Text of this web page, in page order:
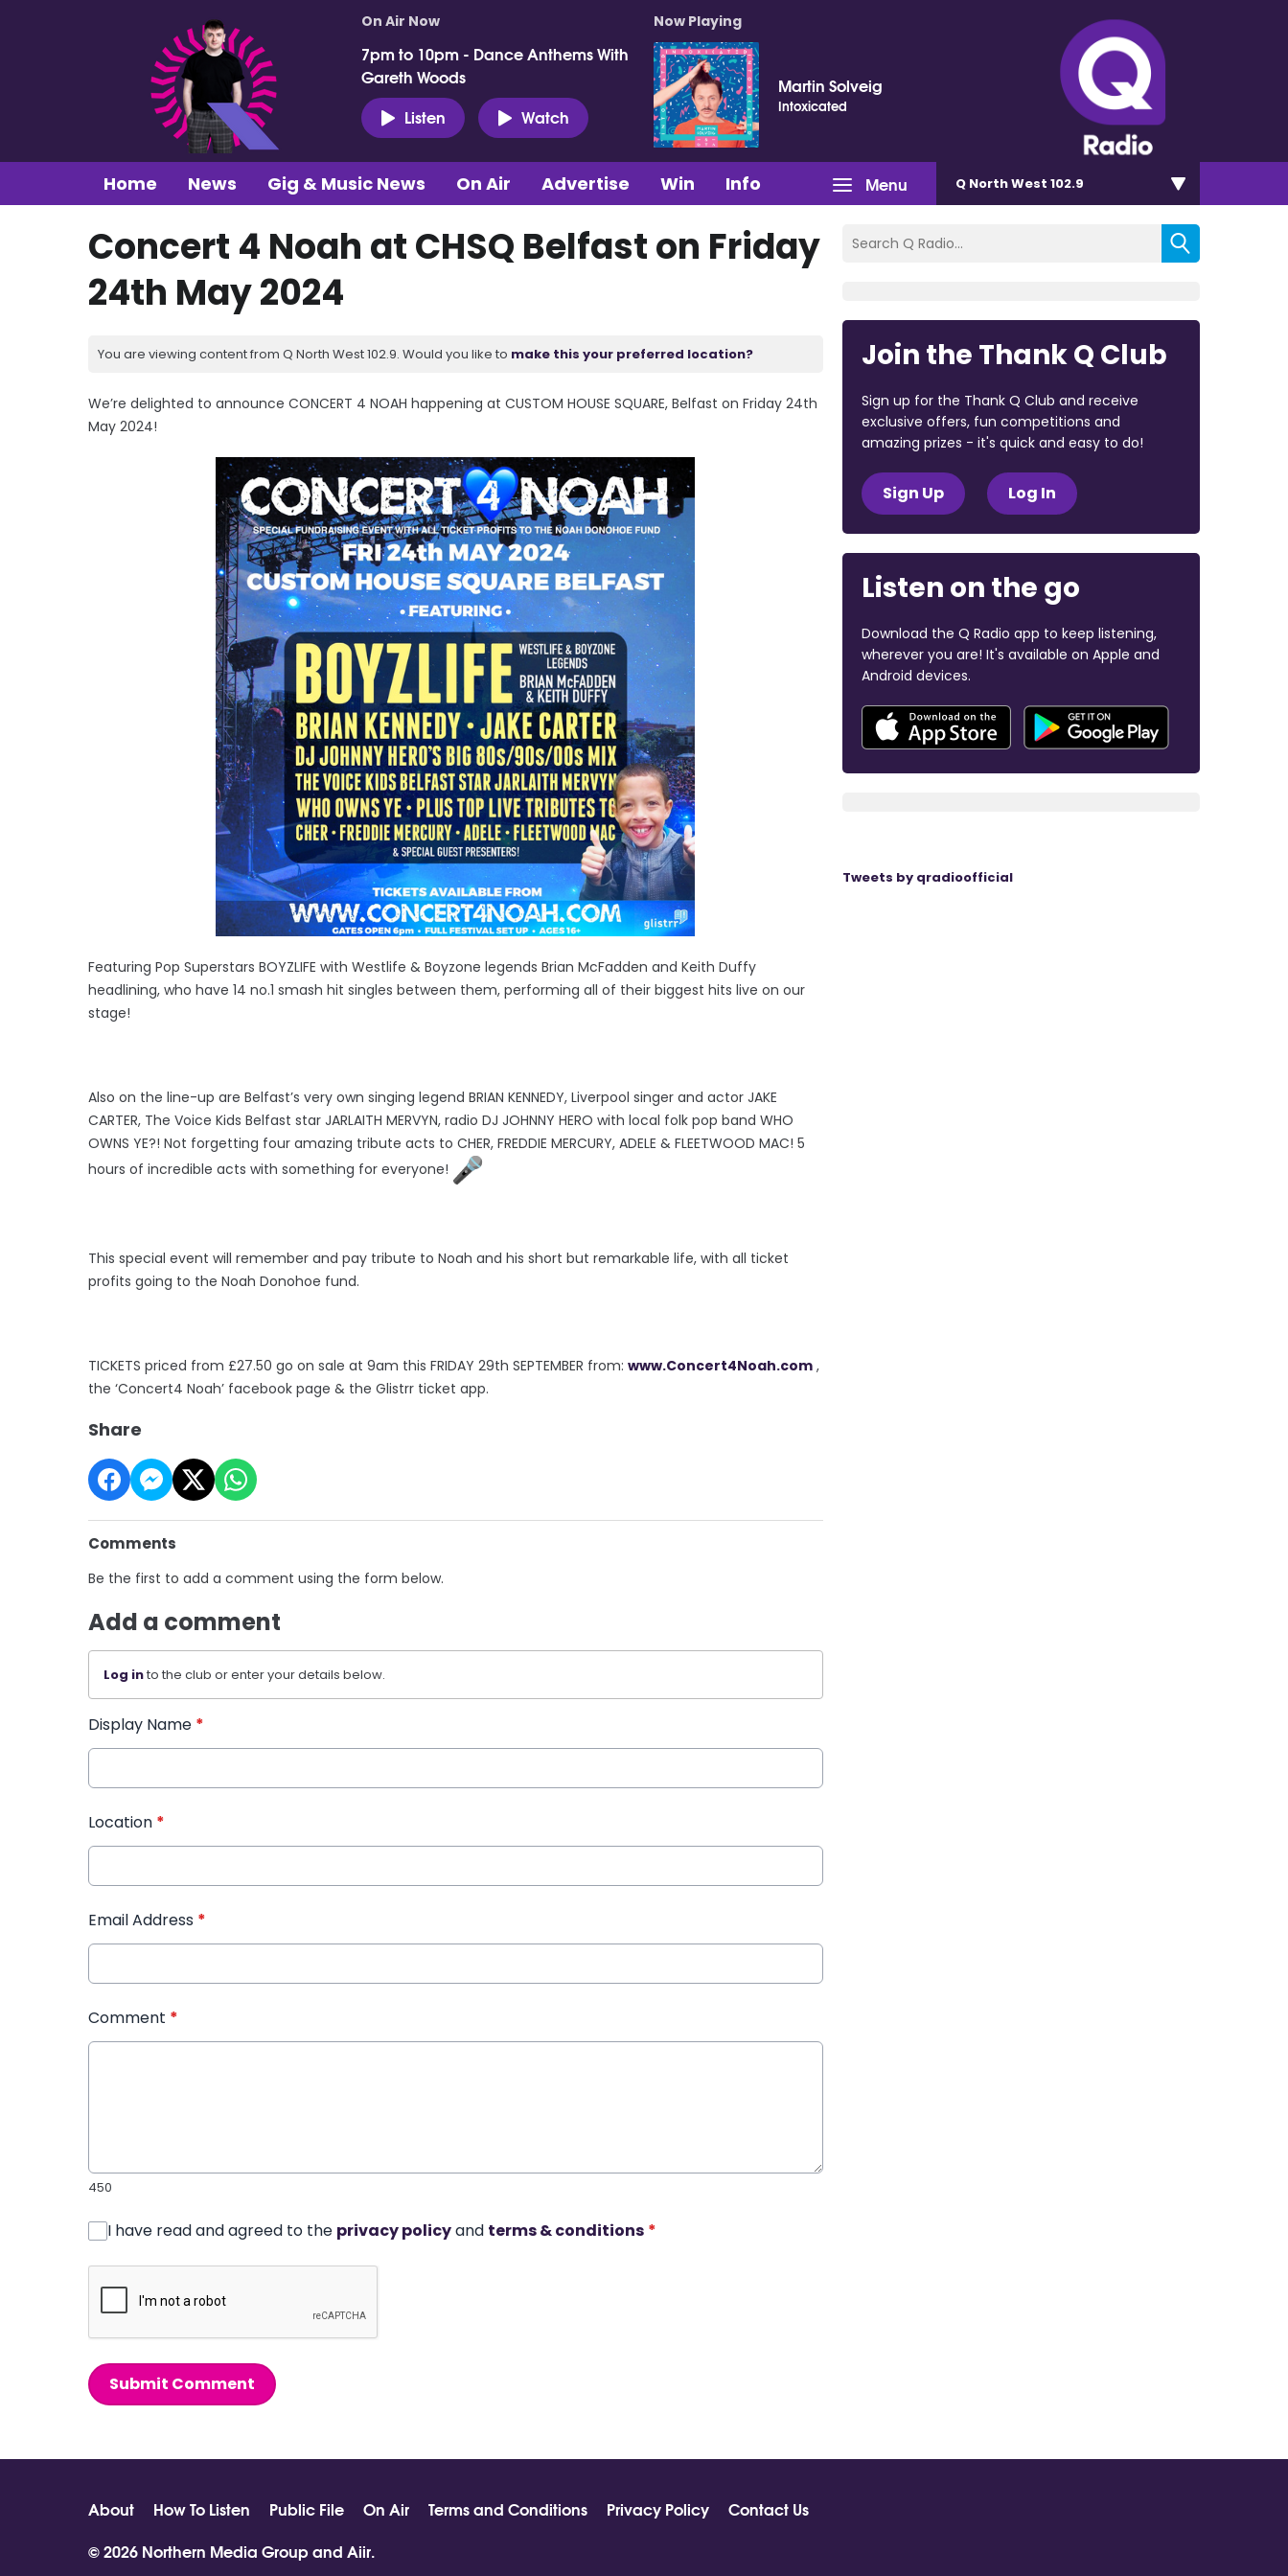
On Air Now
7pm to 10pm - Dance Anthems With
Gareth Woods
Listen
Watch
Now Playing
Martin Solveig
Intoxicated
Menu
Home News Gig & Music News On Air Advertise Win Info Q North West 102.9
Concert 4 Noah at CHSQ Belfast on Friday
24th May 2024
You are viewing content from Q North West 102.9. Would you like to make this your preferred location?
We’re delighted to announce CONCERT 4 NOAH happening at CUSTOM HOUSE SQUARE, Belfast on Friday 24th
May 2024!
Featuring Pop Superstars BOYZLIFE with Westlife & Boyzone legends Brian McFadden and Keith Duffy
headlining, who have 14 no.1 smash hit singles between them, performing all of their biggest hits live on our
stage!
Also on the line-up are Belfast’s very own singing legend BRIAN KENNEDY, Liverpool singer and actor JAKE
CARTER, The Voice Kids Belfast star JARLAITH MERVYN, radio DJ JOHNNY HERO with local folk pop band WHO
OWNS YE?! Not forgetting four amazing tribute acts to CHER, FREDDIE MERCURY, ADELE & FLEETWOOD MAC! 5
hours of incredible acts with something for everyone!
This special event will remember and pay tribute to Noah and his short but remarkable life, with all ticket
profits going to the Noah Donohoe fund.
TICKETS priced from £27.50 go on sale at 9am this FRIDAY 29th SEPTEMBER from: www.Concert4Noah.com ,
the ‘Concert4 Noah’ facebook page & the Glistrr ticket app.
Share
Comments
Be the first to add a comment using the form below.
Add a comment
Log into the club or enter your details below.
Display Name *
Location *
Email Address *
Comment *
450
I have read and agreed to the privacy policyand terms & conditions *
Submit Comment
Join the Thank Q Club
Sign up for the Thank Q Club and receive
exclusive offers, fun competitions and
amazing prizes - it's quick and easy to do!
Sign Up Log In
Listen on the go
Download the Q Radio app to keep listening,
wherever you are! It's available on Apple and
Android devices.
Tweets by qradioofficial
About How To Listen Public File On Air Terms and Conditions Privacy Policy
Contact Us
© 2026 Northern Media Group and Aiir.